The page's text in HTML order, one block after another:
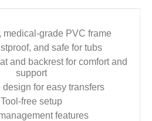
medical-grade PVC frame
and safe for tubs
and backrest for comfort and
support
design for easy transfers
Tool-free setup
features